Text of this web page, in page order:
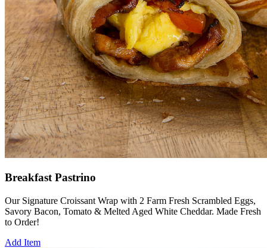
Breakfast Pastrino
Our Signature Croissant Wrap with 2 Farm Fresh Scrambled Eggs,
Savory Bacon, Tomato & Melted Aged White Cheddar. Made Fresh
to Order!
Add Item